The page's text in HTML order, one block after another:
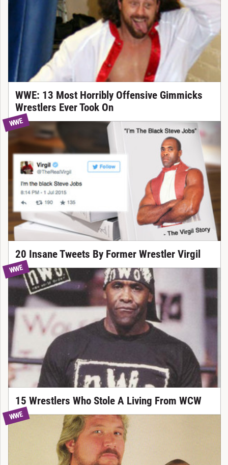
WWE: 13 Most Horribly Offensive Gimmicks
Wrestlers Ever Took On
WWE
20 Insane Tweets By Former Wrestler Virgil
WWE
15 Wrestlers Who Stole A Living From WCW
WWE